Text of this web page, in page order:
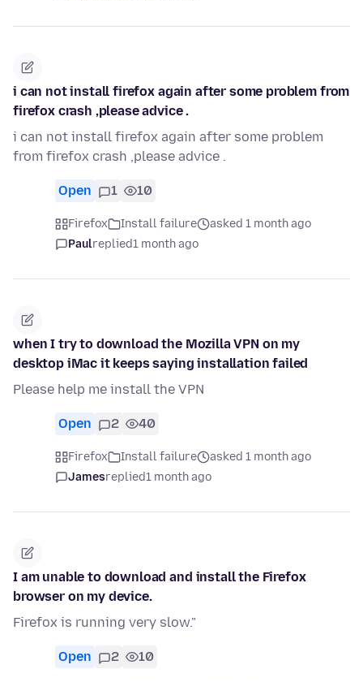
i can not install firefox again after some problem from
firefox crash ,please advice .
i can not install firefox again after some problem
from firefox crash ,please advice .
Open 1 10
Firefox Install failure
asked 1 month ago
Paulreplied1 month ago
when I try to download the Mozilla VPN on my
desktop iMac it keeps saying installation failed
Please help me install the VPN
Open 2 40
Firefox Install failure
asked 1 month ago
Jamesreplied1 month ago
I am unable to download and install the Firefox
browser on my device.
Firefox is running very slow."
Open 2 10